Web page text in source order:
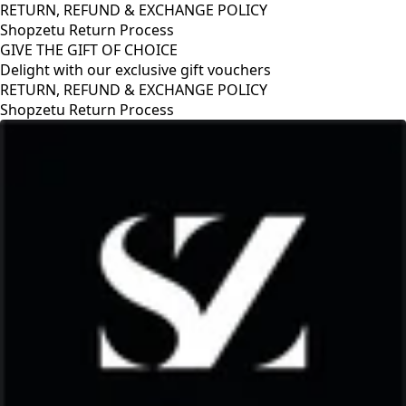
RETURN, REFUND & EXCHANGE POLICY
Shopzetu Return Process
GIVE THE GIFT OF CHOICE
Delight with our exclusive gift vouchers
POLICY
GIVE THE GIFT OF